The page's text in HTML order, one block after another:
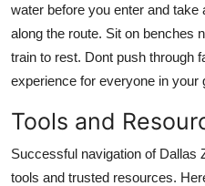
water before you enter and take
along the route. Sit on benches
train to rest. Dont push through
experience for everyone in your
Tools and
Successful navigation of Dallas
tools and trusted resources.